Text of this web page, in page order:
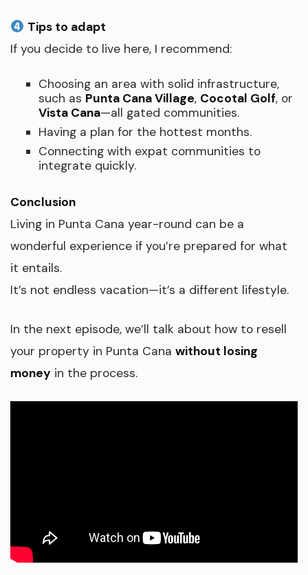
Tips to adapt
If you decide to live here, I recommend:
Choosing an area with solid infrastructure,
such as Punta Cana Village, Cocotal Golf, or
Vista Cana—all gated communities.
Having a plan for the hottest months.
Connecting with expat communities to
integrate quickly.
Conclusion
Living in Punta Cana year-round can be a
wonderful experience if you’re prepared for what
it entails.
It’s not endless vacation—it’s a different lifestyle.
In the next episode, we’ll talk about how to resell
your property in Punta Cana without losing
money in the process.